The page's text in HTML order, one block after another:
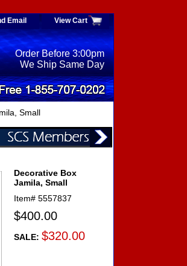
Email View Cart
Order Before 3:00pm
We Ship Same Day
Small
Decorative Box
Jamila, Small
Item# 5557837
$400.00
SALE: $320.00